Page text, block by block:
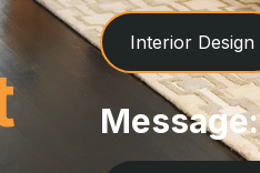
Interior Design
Message: